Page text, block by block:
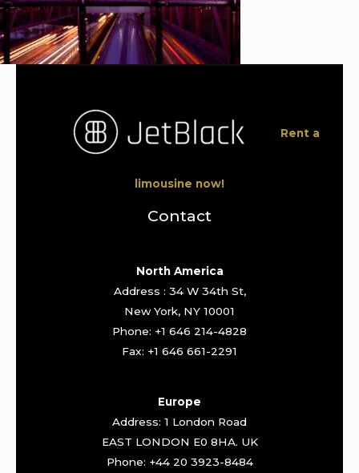
Rent a
limousine now!
Contact
North America
Address : 34 W 34th St,
New York, NY 10001
Phone: +1 646 214-4828
Fax: +1 646 661-2291
Europe
Address: 1 London Road
EAST LONDON E0 8HA. UK
Phone: +44 20 3923-8484